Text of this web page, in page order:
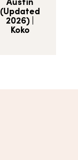
Austin
(Updated
2026) |
Koko